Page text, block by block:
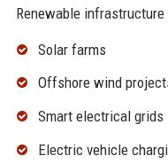
Renewable infrastructure
Solar farms
Offshore wind
Smart electrical grids
Electric vehicle